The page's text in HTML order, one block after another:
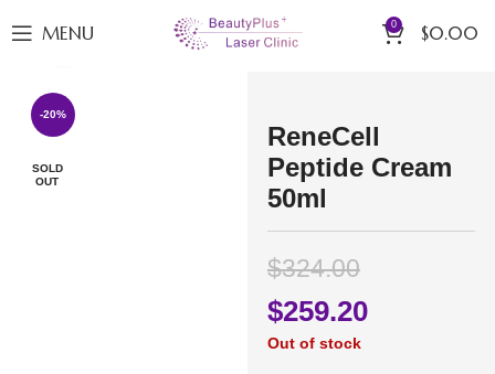
MENU 0 $0.00
-20%
SOLD
OUT
Click to enlarge
ReneCell
Peptide Cream
50ml
$324.00
$259.20
Out of stock